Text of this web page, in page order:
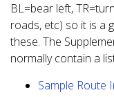
BL=bear left,
roads, etc) so it is a
these. The
normally contain a
Sample Route